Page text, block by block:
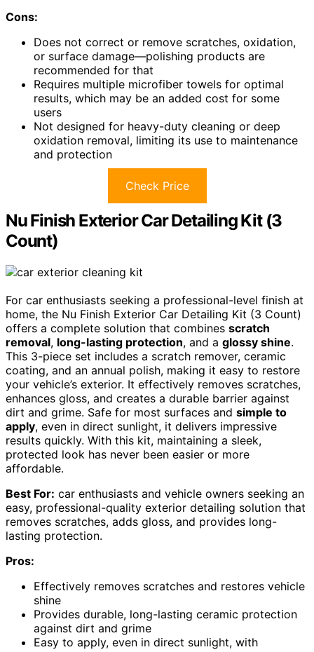
Cons:
Does not correct or remove scratches, oxidation,
or surface damage—polishing products are
recommended for that
Requires multiple microfiber towels for optimal
results, which may be an added cost for some
users
Not designed for heavy-duty cleaning or deep
oxidation removal, limiting its use to maintenance
and protection
Check Price
Nu Finish Exterior Car Detailing Kit (3
Count)
For car enthusiasts seeking a professional-level finish at
home, the Nu Finish Exterior Car Detailing Kit (3 Count)
offers a complete solution that combines scratch
removal, long-lasting protection, and a glossy shine.
This 3-piece set includes a scratch remover, ceramic
coating, and an annual polish, making it easy to restore
your vehicle’s exterior. It effectively removes scratches,
enhances gloss, and creates a durable barrier against
dirt and grime. Safe for most surfaces and simple to
apply, even in direct sunlight, it delivers impressive
results quickly. With this kit, maintaining a sleek,
protected look has never been easier or more
affordable.
Best For: car enthusiasts and vehicle owners seeking an
easy, professional-quality exterior detailing solution that
removes scratches, adds gloss, and provides long-
lasting protection.
Pros:
Effectively removes scratches and restores vehicle
shine
Provides durable, long-lasting ceramic protection
against dirt and grime
Easy to apply, even in direct sunlight, with